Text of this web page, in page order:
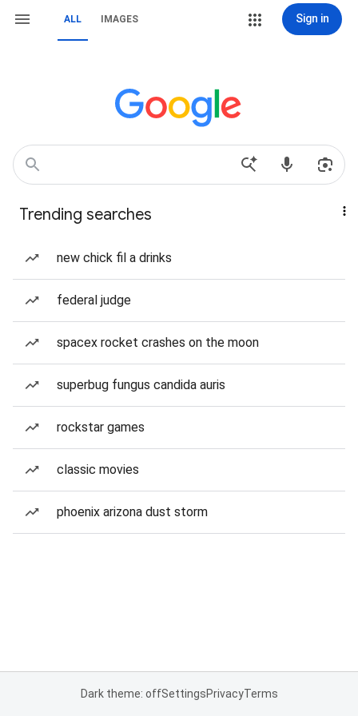
ALL IMAGES Sign in
Trending searches
new chick fil a drinks
federal judge
spacex rocket crashes on the moon
superbug fungus candida auris
rockstar games
classic movies
phoenix arizona dust storm
Dark theme: offSettingsPrivacyTerms